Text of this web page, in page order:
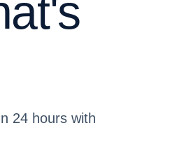
24 hours with